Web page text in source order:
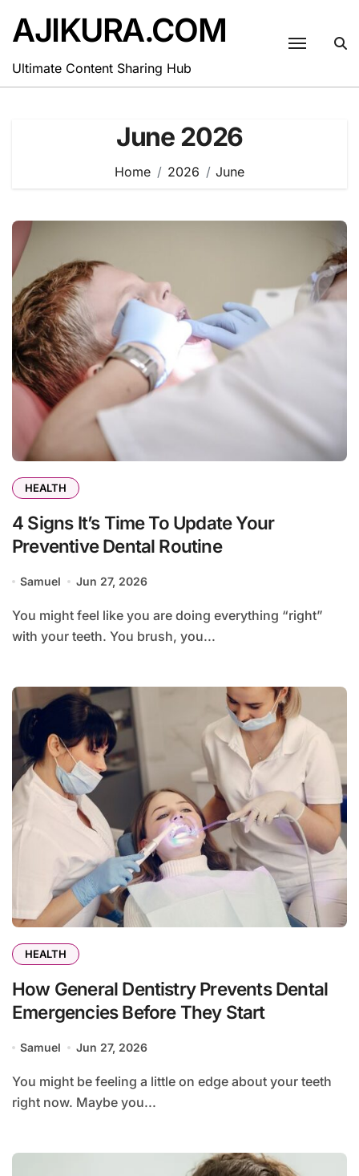
content
AJIKURA.COM
Ultimate Content Sharing Hub
June 2026
Home 2026 June
HEALTH
4 Signs It’s Time To Update Your
Preventive Dental Routine
Samuel Jun 27, 2026
You might feel like you are doing everything “right”
with your teeth. You brush, you...
HEALTH
How General Dentistry Prevents Dental
Emergencies Before They Start
Samuel Jun 27, 2026
You might be feeling a little on edge about your teeth
right now. Maybe you...